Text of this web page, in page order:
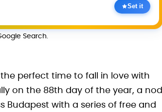
Set it
Search.
the perfect time to fall in love with
on the 88th day of the year, a nod
Budapest with a series of free and